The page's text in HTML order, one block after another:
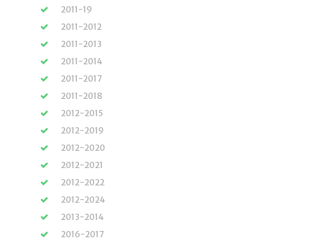
2011-19
2011-2012
2011-2013
2011-2014
2011-2017
2011-2018
2012-2015
2012-2019
2012-2020
2012-2021
2012-2022
2012-2024
2013-2014
2016-2017